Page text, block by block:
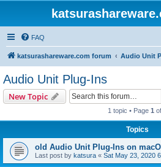
FAQ
katsurashareware.com forum Audio Unit
Audio Unit Plug-Ins
New Topic
1 topic • Page 1 of
Topics
old Audio Unit Plug-Ins on
Last post by katsura « Sat May 23, 2020